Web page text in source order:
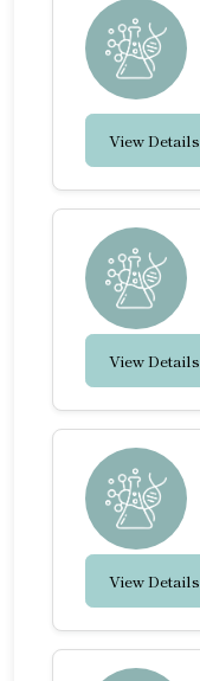
View Details
View Details
View Details